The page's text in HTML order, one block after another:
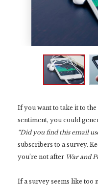
If you want to take it to
sentiment, you could
“Did you find this email
subscribers to a survey.
you’re not after War and
If a survey seems like too